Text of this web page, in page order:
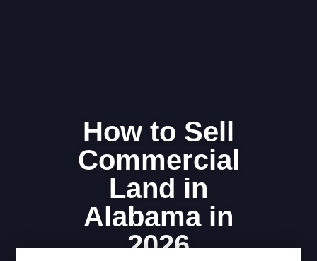
How to Sell
Commercial
Land in
Alabama in
2026